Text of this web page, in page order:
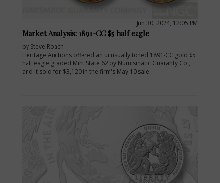
Jun 30, 2024, 12:05 PM
Market Analysis: 1891-CC $5 half eagle
by Steve Roach
Heritage Auctions offered an unusually toned 1891-CC gold $5
half eagle graded Mint State 62 by Numismatic Guaranty Co.,
and it sold for $3,120 in the firm's May 10 sale.